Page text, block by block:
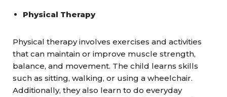
Physical Therapy
Physical therapy involves exercises and activities
that can maintain or improve muscle strength,
balance, and movement. The child learns skills
such as sitting, walking, or using a wheelchair.
Additionally, they also learn to do everyday